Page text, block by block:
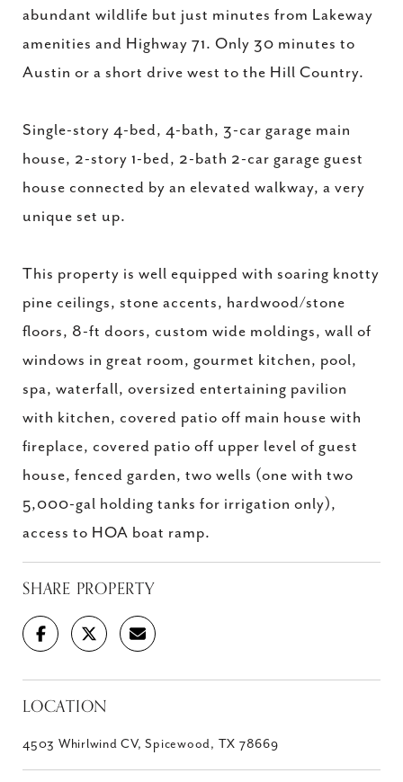
abundant wildlife but just minutes from Lakeway
amenities and Highway 71. Only 30 minutes to
Austin or a short drive west to the Hill Country.
Single-story 4-bed, 4-bath, 3-car garage main
house, 2-story 1-bed, 2-bath 2-car garage guest
house connected by an elevated walkway, a very
unique set up.
This property is well equipped with soaring knotty
pine ceilings, stone accents, hardwood/stone
floors, 8-ft doors, custom wide moldings, wall of
windows in great room, gourmet kitchen, pool,
spa, waterfall, oversized entertaining pavilion
with kitchen, covered patio off main house with
fireplace, covered patio off upper level of guest
house, fenced garden, two wells (one with two
5,000-gal holding tanks for irrigation only),
access to HOA boat ramp.
SHARE PROPERTY
LOCATION
4503 Whirlwind CV, Spicewood, TX 78669